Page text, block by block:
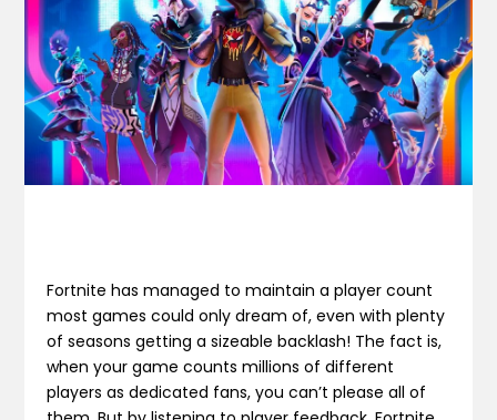
Fortnite has managed to maintain a player count
most games could only dream of, even with plenty
of seasons getting a sizeable backlash! The fact is,
when your game counts millions of different
players as dedicated fans, you can’t please all of